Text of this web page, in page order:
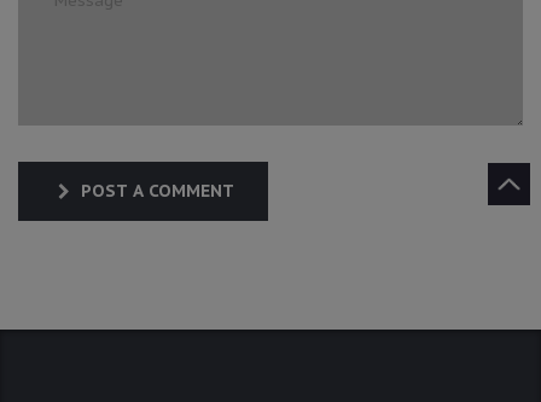
POST A COMMENT